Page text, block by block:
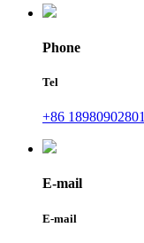
Phone
Tel
+86 18980902801
E-mail
E-mail